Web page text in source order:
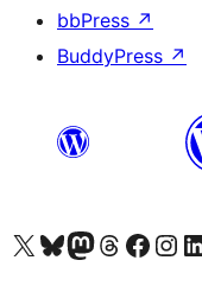
bbPress ↗
BuddyPress ↗
Visit our X (formerly Twitter) account
Visit our Bluesky account
Visit our Mastodon account
Visit our Threads account
Visit our Facebook page
Visit our